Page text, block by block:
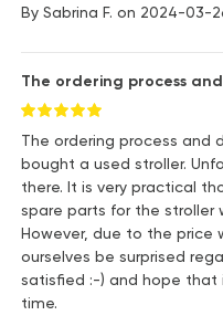
By Sabrina F. on 2024-03-
The ordering process
The ordering process and
bought a used stroller.
there. It is very practical
spare parts for the stroller
However, due to the price
ourselves be surprised
satisfied :-) and hope that
time.